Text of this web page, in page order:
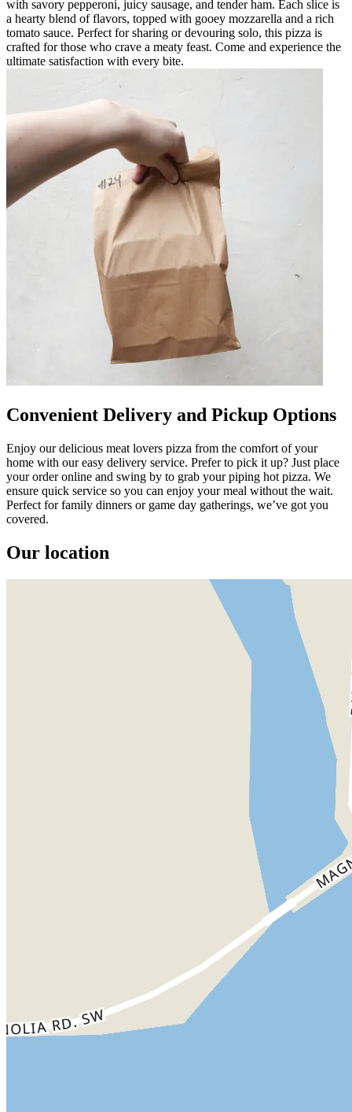
with savory pepperoni, juicy sausage, and tender ham. Each slice is
a hearty blend of flavors, topped with gooey mozzarella and a rich
tomato sauce. Perfect for sharing or devouring solo, this pizza is
crafted for those who crave a meaty feast. Come and experience the
ultimate satisfaction with every bite.
Convenient Delivery and Pickup Options
Enjoy our delicious meat lovers pizza from the comfort of your
home with our easy delivery service. Prefer to pick it up? Just place
your order online and swing by to grab your piping hot pizza. We
ensure quick service so you can enjoy your meal without the wait.
Perfect for family dinners or game day gatherings, we’ve got you
covered.
Our location